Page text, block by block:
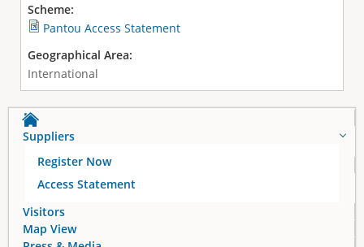
Scheme:
Pantou Access Statement
Geographical Area:
International
Suppliers
Register Now
Access Statement
Visitors
Map View